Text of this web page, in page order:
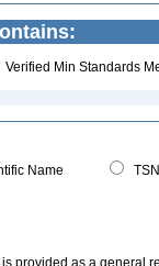
Verified Min Standards
Name
TSN
provided as a general